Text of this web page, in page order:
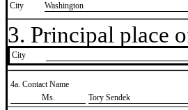
City
Washington
3. Principal place
City
4a. Contact Name
​Ms.
​Tory Sendek